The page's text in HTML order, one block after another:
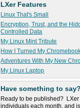
LXer Features
Linux That's Small
Encryption, Trust, and the
Controlled Data
My Linux Mint Tribute
How I Turned My
Adventures With My New
My Linux Laptop
Have something to say?
Ready to be published?
individuals each month, and